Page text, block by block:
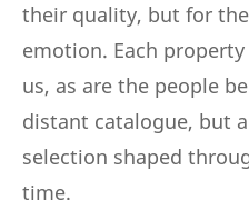
their quality, but for
emotion. Each
us, as are the people
distant catalogue, but
selection shaped
time.